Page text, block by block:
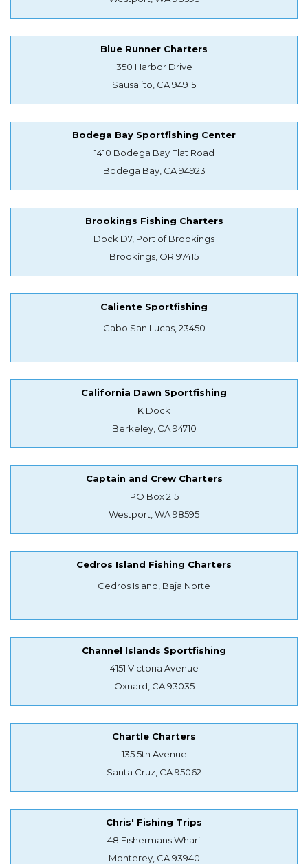
Blue Runner Charters
350 Harbor Drive
Sausalito, CA 94915
Bodega Bay Sportfishing Center
1410 Bodega Bay Flat Road
Bodega Bay, CA 94923
Brookings Fishing Charters
Dock D7, Port of Brookings
Brookings, OR 97415
Caliente Sportfishing
Cabo San Lucas, 23450
California Dawn Sportfishing
K Dock
Berkeley, CA 94710
Captain and Crew Charters
PO Box 215
Westport, WA 98595
Cedros Island Fishing Charters
Cedros Island, Baja Norte
Channel Islands Sportfishing
4151 Victoria Avenue
Oxnard, CA 93035
Chartle Charters
135 5th Avenue
Santa Cruz, CA 95062
Chris' Fishing Trips
48 Fishermans Wharf
Monterey, CA 93940